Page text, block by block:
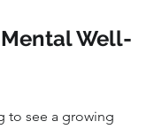
Well-
to see a growing